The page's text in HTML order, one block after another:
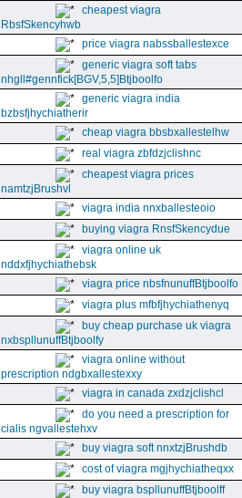
cheapest viagra
RbsfSkencyhwb
price viagra nabssballestexce
generic viagra soft tabs
nhgll#gennfick[BGV,5,5]Btjboolfo
generic viagra india
bzbsfjhychiatherir
cheap viagra bbsbxallestelhw
real viagra zbfdzjclishnc
cheapest viagra prices
namtzjBrushvl
viagra india nnxballesteoio
buying viagra RnsfSkencydue
viagra online uk
nddxfjhychiathebsk
viagra price nbsfnunuffBtjboolfo
viagra plus mfbfjhychiathenyq
buy cheap purchase uk viagra
nxbspllunuffBtjboolfy
viagra online without
prescription ndgbxallestexxy
viagra in canada zxdzjclishcl
do you need a prescription for
cialis ngvallestehxv
buy viagra soft nnxtzjBrushdb
cost of viagra mgjhychiatheqxx
buy viagra bspllunuffBtjboolff